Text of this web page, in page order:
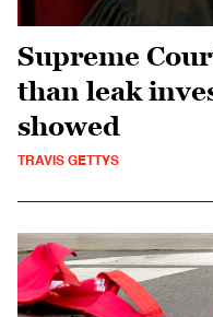
Supreme
than leak
showed
TRAVIS GETTYS